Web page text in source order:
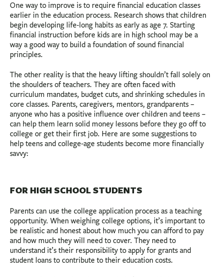
One way to improve is to require financial education classes
earlier in the education process. Research shows that children
begin developing life-long habits as early as age 7. Starting
financial instruction before kids are in high school may be a
way a good way to build a foundation of sound financial
principles.
The other reality is that the heavy lifting shouldn’t fall solely on
the shoulders of teachers. They are often faced with
curriculum mandates, budget cuts, and shrinking schedules in
core classes. Parents, caregivers, mentors, grandparents –
anyone who has a positive influence over children and teens –
can help them learn solid money lessons before they go off to
college or get their first job. Here are some suggestions to
help teens and college-age students become more financially
savvy:
FOR HIGH SCHOOL STUDENTS
Parents can use the college application process as a teaching
opportunity. When weighing college options, it’s important to
be realistic and honest about how much you can afford to pay
and how much they will need to cover. They need to
understand it’s their responsibility to apply for grants and
student loans to contribute to their education costs.